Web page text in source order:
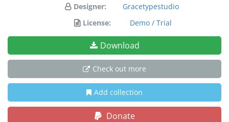
Designer:
Gracetypestudio
License:
Demo / Trial
Download
Check out more
Add collection
Donate